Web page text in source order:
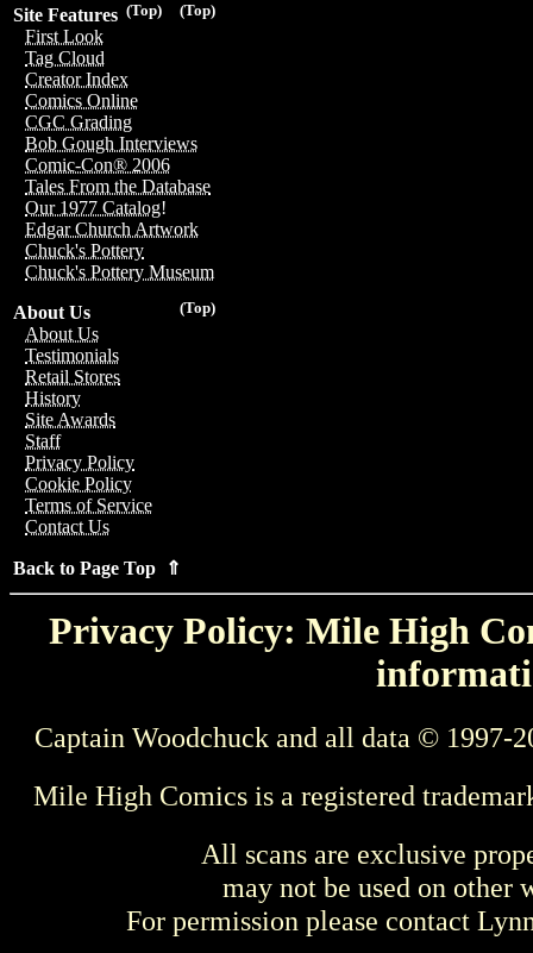
(Top)
(Top)
Site Features
First Look
Tag Cloud
Creator Index
Comics Online
CGC Grading
Bob Gough Interviews
Comic-Con® 2006
Tales From the Database
Our 1977 Catalog!
Edgar Church Artwork
Chuck's Pottery
Chuck's Pottery Museum
(Top)
About Us
About Us
Testimonials
Retail Stores
History
Site Awards
Staff
Privacy Policy
Cookie Policy
Terms of Service
Contact Us
Back to Page Top ⇑
Privacy Policy: Mile High
Captain Woodchuck and all data © 1997-
Mile High Comics is a registered
All scans are exclusive
may not be used on other
For permission please contact